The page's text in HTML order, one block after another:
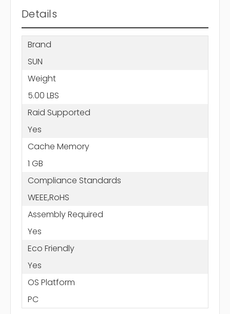
Details
Brand
SUN
Weight
5.00 LBS
Raid Supported
Yes
Cache Memory
1 GB
Compliance Standards
WEEE,RoHS
Assembly Required
Yes
Eco Friendly
Yes
OS Platform
PC